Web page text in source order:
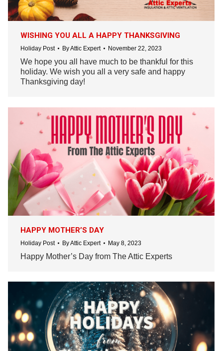
WISHING YOU ALL A HAPPY THANKSGIVING
Holiday Post ByAttic Expert November 22, 2023
We hope you all have much to be thankful for this
holiday. We wish you all a very safe and happy
Thanksgiving day!
HAPPY MOTHER’S DAY
Holiday Post ByAttic Expert May 8, 2023
Happy Mother’s Day from The Attic Experts